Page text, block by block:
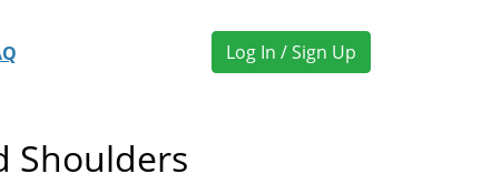
Log In / Sign Up
Shoulders